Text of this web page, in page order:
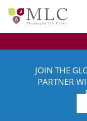
JOIN THE
PARTNER